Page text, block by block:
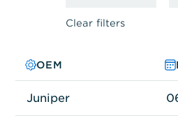
Clear filters
OEM
Juniper